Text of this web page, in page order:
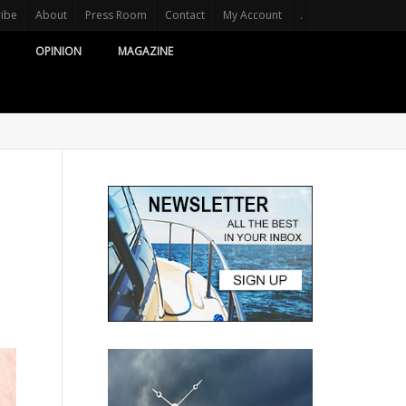
About Press Room Contact My Account .
OPINION MAGAZINE